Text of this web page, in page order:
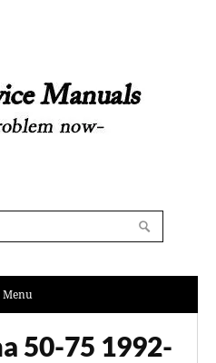
Menu
50-75 1992-